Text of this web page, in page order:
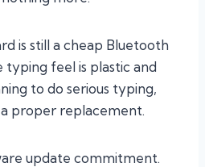
is still a cheap Bluetooth
feel is plastic and
to do serious typing,
proper replacement.
update commitment.